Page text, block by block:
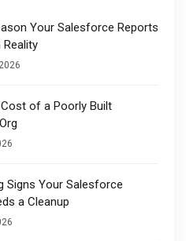
Your Salesforce Reports
Reality
of a Poorly Built
Signs Your Salesforce
a Cleanup